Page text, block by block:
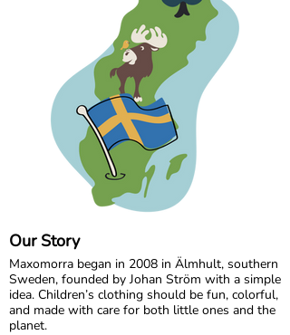
Our Story
Maxomorra began in 2008 in Älmhult, southern
Sweden, founded by Johan Ström with a simple
idea. Children’s clothing should be fun, colorful,
and made with care for both little ones and the
planet.